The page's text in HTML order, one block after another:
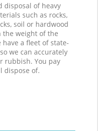
disposal of heavy
such as rocks,
soil or hardwood
the weight of the
a fleet of state-
we can accurately
rubbish. You pay
dispose of.